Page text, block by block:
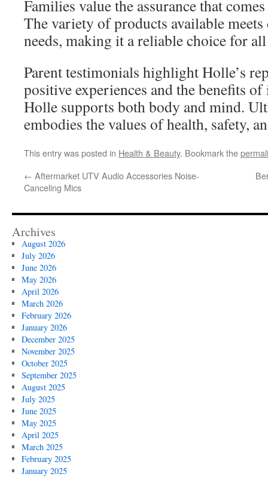
Families value the assurance that
The variety of products available
needs, making it a reliable choice for
Parent testimonials highlight Holle’s
positive experiences and the benefits
Holle supports both body and mind.
embodies the values of health, safety,
This entry was posted in Health & Beauty. Bookmark the
← Aftermarket UTV Audio Accessories Noise-
Canceling Mics
Archives
August 2026
July 2026
June 2026
May 2026
April 2026
March 2026
February 2026
January 2026
December 2025
November 2025
October 2025
September 2025
August 2025
July 2025
June 2025
May 2025
April 2025
March 2025
February 2025
January 2025